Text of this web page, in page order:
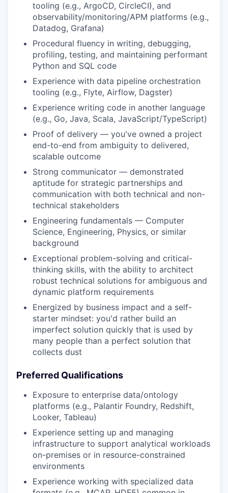
tooling (e.g., ArgoCD, CircleCI), and
observability/monitoring/APM platforms (e.g.,
Datadog, Grafana)
Procedural fluency in writing, debugging,
profiling, testing, and maintaining performant
Python and SQL code
Experience with data pipeline orchestration
tooling (e.g., Flyte, Airflow, Dagster)
Experience writing code in another language
(e.g., Go, Java, Scala, JavaScript/TypeScript)
Proof of delivery — you've owned a project
end-to-end from ambiguity to delivered,
scalable outcome
Strong communicator — demonstrated
aptitude for strategic partnerships and
communication with both technical and non-
technical stakeholders
Engineering fundamentals — Computer
Science, Engineering, Physics, or similar
background
Exceptional problem-solving and critical-
thinking skills, with the ability to architect
robust technical solutions for ambiguous and
dynamic platform requirements
Energized by business impact and a self-
starter mindset: you'd rather build an
imperfect solution quickly that is used by
many people than a perfect solution that
collects dust
Preferred Qualifications
Exposure to enterprise data/ontology
platforms (e.g., Palantir Foundry, Redshift,
Looker, Tableau)
Experience setting up and managing
infrastructure to support analytical workloads
on-premises or in resource-constrained
environments
Experience working with specialized data